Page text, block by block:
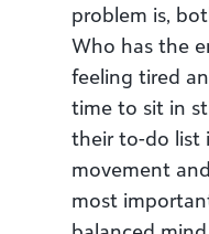
problem is,
Who has the
feeling tired
time to sit in
their to-do list
movement
most